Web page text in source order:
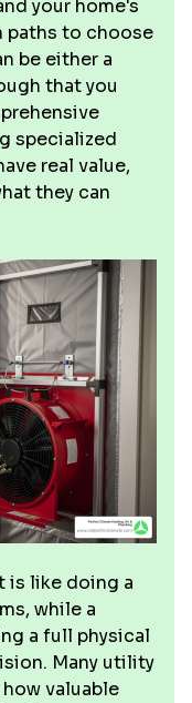
your home's
paths to choose
be either a
that you
specialized
real value,
they can
is like doing a
while a
a full physical
Many utility
valuable